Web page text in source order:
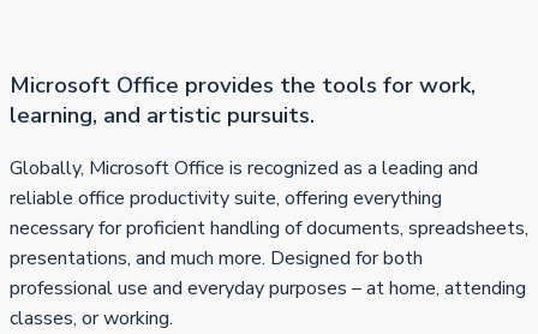
Microsoft Office provides the tools for work,
learning, and artistic pursuits.
Globally, Microsoft Office is recognized as a leading and
reliable office productivity suite, offering everything
necessary for proficient handling of documents, spreadsheets,
presentations, and much more. Designed for both
professional use and everyday purposes – at home, attending
classes, or working.